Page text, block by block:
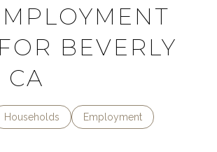
BEVERLY
CA
Households Employment